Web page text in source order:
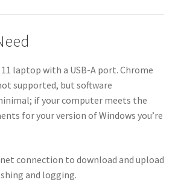
11 laptop with a USB-A port. Chrome
supported, but software
if your computer meets the
for your version of Windows you’re
connection to download and upload
and logging.